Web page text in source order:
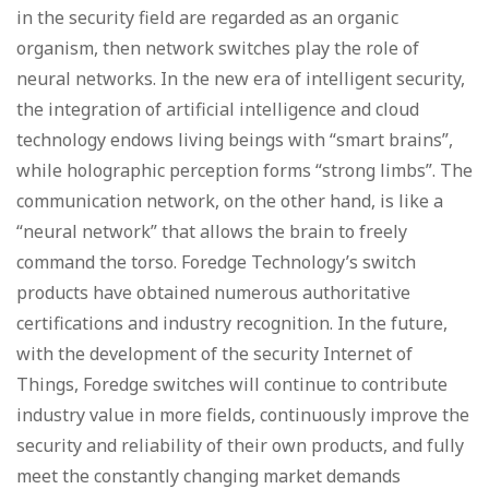
in the security field are regarded as an organic
organism, then network switches play the role of
neural networks. In the new era of intelligent security,
the integration of artificial intelligence and cloud
technology endows living beings with “smart brains”,
while holographic perception forms “strong limbs”. The
communication network, on the other hand, is like a
“neural network” that allows the brain to freely
command the torso. Foredge Technology’s switch
products have obtained numerous authoritative
certifications and industry recognition. In the future,
with the development of the security Internet of
Things, Foredge switches will continue to contribute
industry value in more fields, continuously improve the
security and reliability of their own products, and fully
meet the constantly changing market demands